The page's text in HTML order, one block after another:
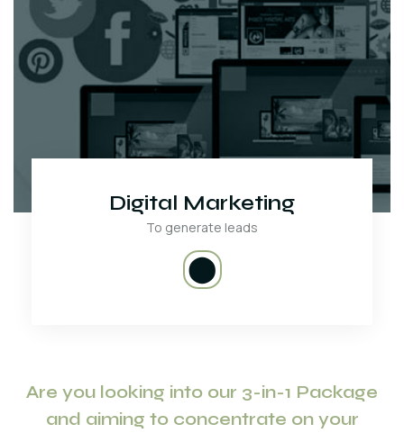
Digital Marketing
To generate leads
⬤
Are you looking into our 3-in-1 Package
and aiming to concentrate on your